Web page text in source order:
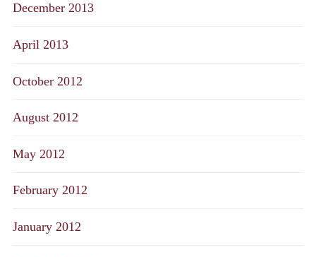
December 2013
April 2013
October 2012
August 2012
May 2012
February 2012
January 2012